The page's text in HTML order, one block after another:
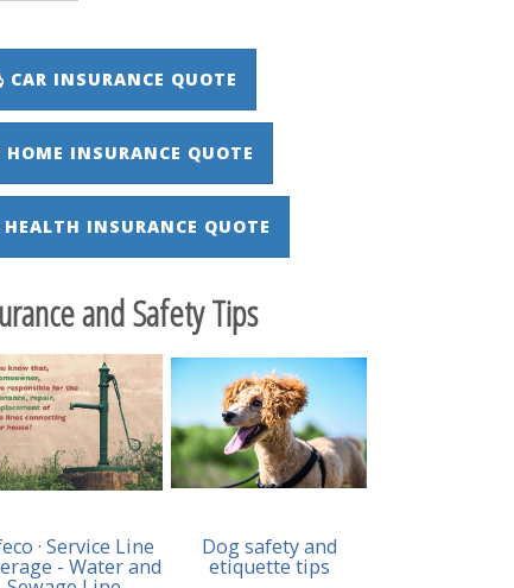
CAR INSURANCE QUOTE
HOME INSURANCE QUOTE
HEALTH INSURANCE QUOTE
and Safety Tips
· Service Line
- Water and
Dog safety and
etiquette tips